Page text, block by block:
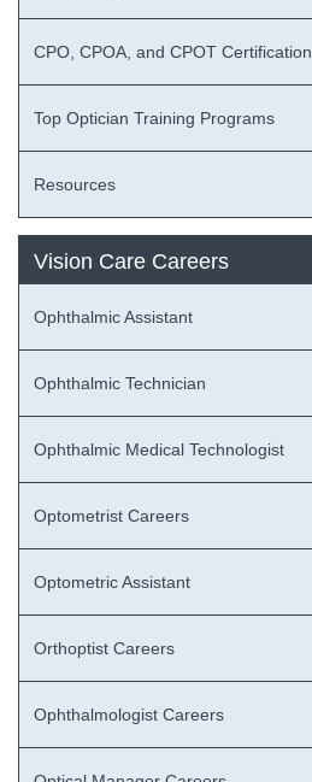
CPO, CPOA, and CPOT Certification
Top Optician Training Programs
Resources
Vision Care Careers
Ophthalmic Assistant
Ophthalmic Technician
Ophthalmic Medical Technologist
Optometrist Careers
Optometric Assistant
Orthoptist Careers
Ophthalmologist Careers